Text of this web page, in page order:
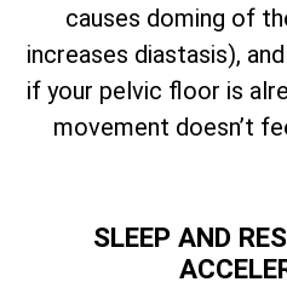
causes doming of
increases diastasis),
if your pelvic floor is
movement doesn’t
SLEEP AND